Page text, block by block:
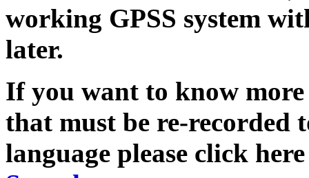
working GPSS system
later.
If you want to know
that must be re-recorded
language please click